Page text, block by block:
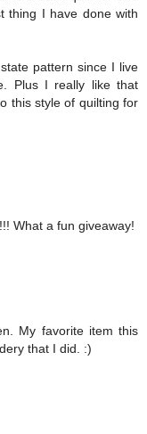
thing I have done with
pattern since I live
Plus I really like that
this style of quilting for
What a fun giveaway!
My favorite item this
that I did. :)